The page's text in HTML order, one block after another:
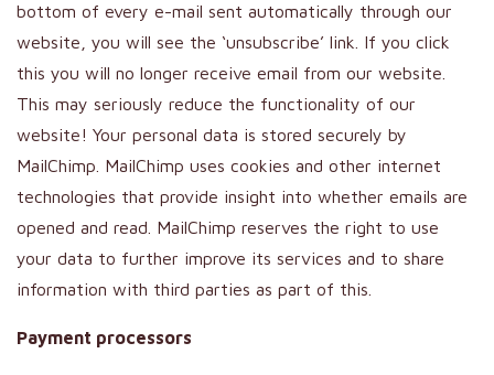
bottom of every e-mail sent automatically through our
website, you will see the ‘unsubscribe’ link. If you click
this you will no longer receive email from our website.
This may seriously reduce the functionality of our
website! Your personal data is stored securely by
MailChimp. MailChimp uses cookies and other internet
technologies that provide insight into whether emails are
opened and read. MailChimp reserves the right to use
your data to further improve its services and to share
information with third parties as part of this.
Payment processors